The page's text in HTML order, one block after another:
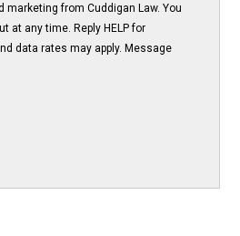
marketing from Cuddigan Law. You
at any time. Reply HELP for
data rates may apply. Message